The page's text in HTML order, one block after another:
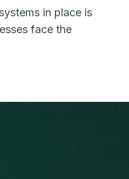
in place is
face the